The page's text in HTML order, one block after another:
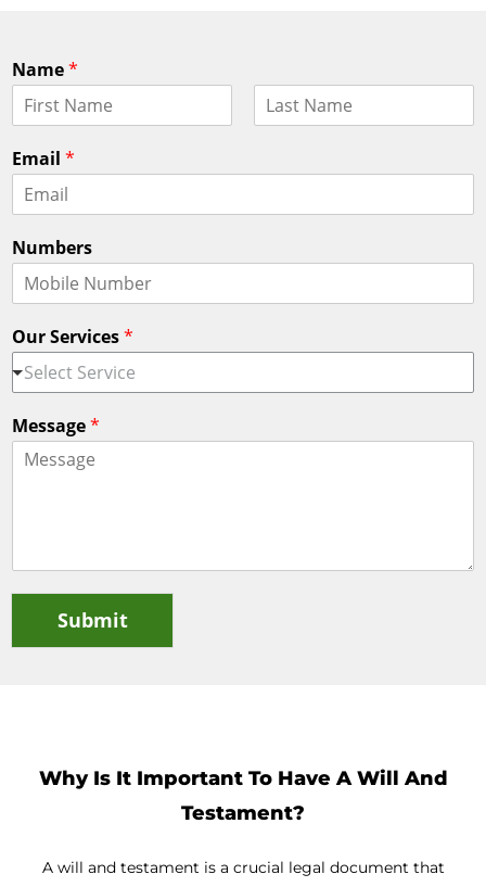
Name*
i
rEmail *
Numbers
Our Services*
Select Service
Message*
Submit
Why Is It Important To Have A Will And
Testament?
A will and testament is a crucial legal document that